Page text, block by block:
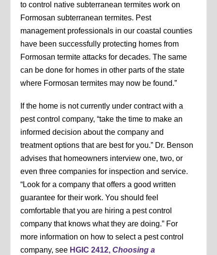
to control native subterranean termites work on
Formosan subterranean termites. Pest
management professionals in our coastal counties
have been successfully protecting homes from
Formosan termite attacks for decades. The same
can be done for homes in other parts of the state
where Formosan termites may now be found.”
If the home is not currently under contract with a
pest control company, “take the time to make an
informed decision about the company and
treatment options that are best for you.” Dr. Benson
advises that homeowners interview one, two, or
even three companies for inspection and service.
“Look for a company that offers a good written
guarantee for their work. You should feel
comfortable that you are hiring a pest control
company that knows what they are doing.” For
more information on how to select a pest control
company, see HGIC 2412,Choosing a